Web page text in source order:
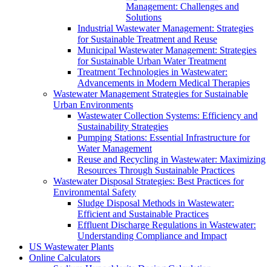
Management: Challenges and
Solutions
Industrial Wastewater Management: Strategies
for Sustainable Treatment and Reuse
Municipal Wastewater Management: Strategies
for Sustainable Urban Water Treatment
Treatment Technologies in Wastewater:
Advancements in Modern Medical Therapies
Wastewater Management Strategies for Sustainable
Urban Environments
Wastewater Collection Systems: Efficiency and
Sustainability Strategies
Pumping Stations: Essential Infrastructure for
Water Management
Reuse and Recycling in Wastewater: Maximizing
Resources Through Sustainable Practices
Wastewater Disposal Strategies: Best Practices for
Environmental Safety
Sludge Disposal Methods in Wastewater:
Efficient and Sustainable Practices
Effluent Discharge Regulations in Wastewater:
Understanding Compliance and Impact
US Wastewater Plants
Online Calculators